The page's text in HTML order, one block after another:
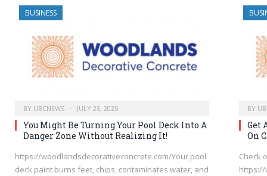
BUSINESS
BY UBCNEWS JULY 25, 2025
You Might Be Turning Your Pool Deck Into A
Danger Zone Without Realizing It!
https://woodlandsdecorativeconcrete.com/Your pool
deck paint burns feet, chips, contaminates water, and
BY
Get
On
Check
https://